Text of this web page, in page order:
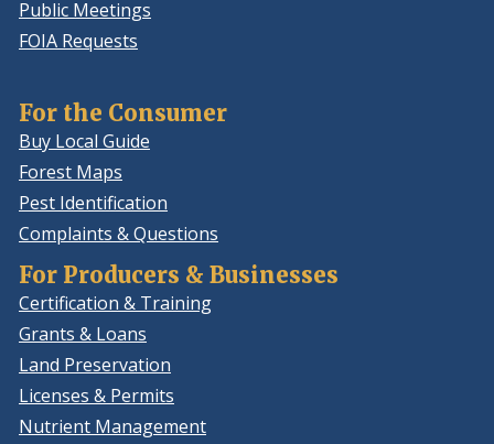
Public Meetings
FOIA Requests
For the Consumer
Buy Local Guide
Forest Maps
Pest Identification
Complaints & Questions
For Producers & Businesses
Certification & Training
Grants & Loans
Land Preservation
Licenses & Permits
Nutrient Management